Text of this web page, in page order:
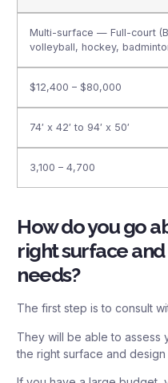
Multi-surface — Full-court
volleyball, hockey,
$12,400 – $80,000
74′ x 42′ to 94′ x 50′
3,100 – 4,700
How do you go
right surface
needs?
The first step is to consult
They will be able to assess
the right surface and